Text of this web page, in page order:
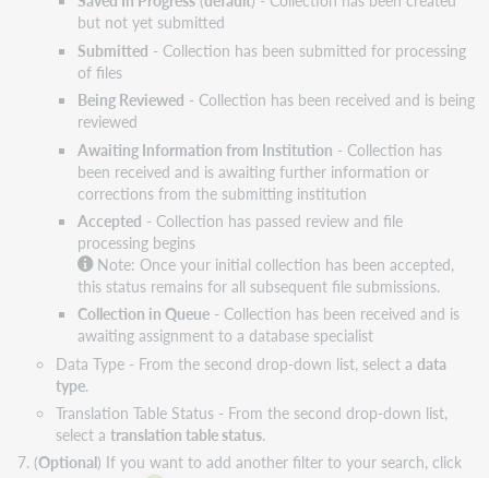
but not yet submitted
Submitted - Collection has been submitted for processing
of files
Being Reviewed - Collection has been received and is being
reviewed
Awaiting Information from Institution - Collection has
been received and is awaiting further information or
corrections from the submitting institution
Accepted - Collection has passed review and file
processing begins
Note: Once your initial collection has been accepted,
this status remains for all subsequent file submissions.
Collection in Queue- Collection has been received and is
awaiting assignment to a database specialist
Data Type - From the second drop-down list, select a data
type.
Translation Table Status - From the second drop-down list,
select a translation table status.
(Optional) If you want to add another filter to your search, click